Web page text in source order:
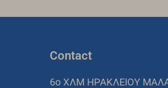
Contact
6o ΧΛΜ ΗΡΑΚΛΕΙΟΥ